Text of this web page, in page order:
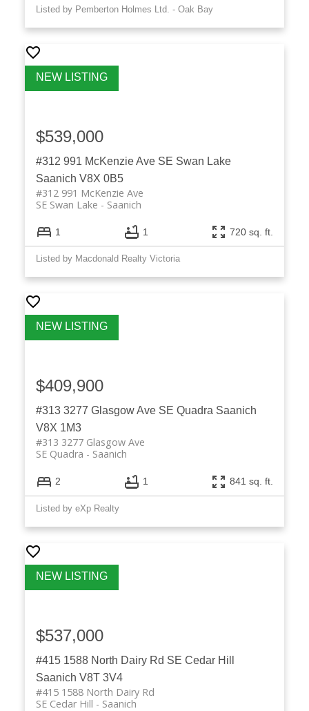
Listed by Pemberton Holmes Ltd. - Oak Bay
#312 991 McKenzie Ave SE Swan Lake
Saanich V8X 0B5
#312 991 McKenzie Ave
Saanich
SE Swan Lake
$539,000
1 1 720 sq. ft.
Listed by Macdonald Realty Victoria
#313 3277 Glasgow Ave SE Quadra Saanich
V8X 1M3
#313 3277 Glasgow Ave
Saanich
SE Quadra
$409,900
2 1 841 sq. ft.
Listed by eXp Realty
#415 1588 North Dairy Rd SE Cedar Hill
Saanich V8T 3V4
#415 1588 North Dairy Rd
Saanich
SE Cedar Hill
$537,000